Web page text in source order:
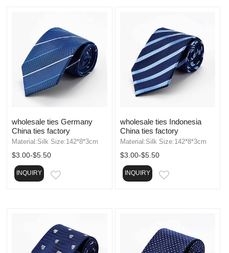
wholesale ties Germany
China ties factory
Material:Silk Size:142*8*3cm
$3.00-$5.50
INQUIRY
wholesale ties Indonesia
China ties factory
Material:Silk Size:142*8*3cm
$3.00-$5.50
INQUIRY EMAIL